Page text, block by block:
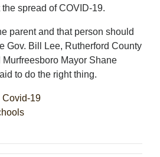
spread of COVID-19.
parent and that person should
Gov. Bill Lee, Rutherford County
Mayor Shane
to do the right thing.
Covid-19